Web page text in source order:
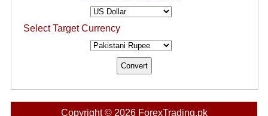
Select Target Currency
Copyright © 2026 ForexTrading.pk